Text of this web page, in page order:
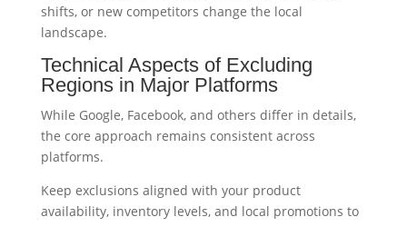
shifts, or new competitors change the local
landscape.
Technical Aspects of Excluding
Regions in Major Platforms
While Google, Facebook, and others differ in details,
the core approach remains consistent across
platforms.
Keep exclusions aligned with your product
availability, inventory levels, and local promotions to